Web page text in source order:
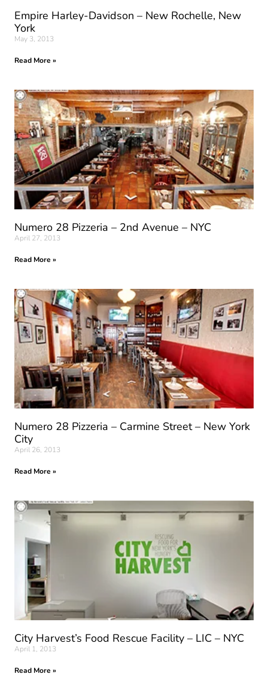
Empire Harley-Davidson – New Rochelle, New
York
May 3, 2013
Read More »
Numero 28 Pizzeria – 2nd Avenue – NYC
April 27, 2013
Read More »
Numero 28 Pizzeria – Carmine Street – New York
City
April 26, 2013
Read More »
City Harvest’s Food Rescue Facility – LIC – NYC
April 1, 2013
Read More »